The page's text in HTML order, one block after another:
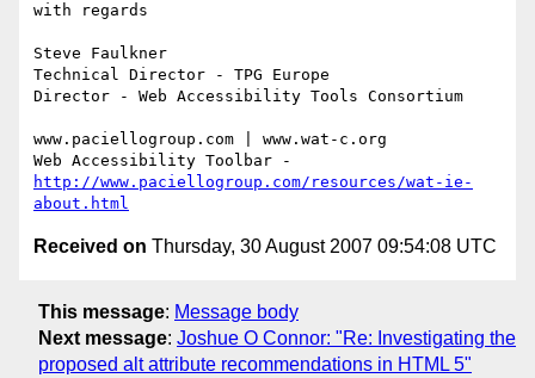
with regards
Steve Faulkner
Technical Director - TPG Europe
Director - Web Accessibility Tools Consortium
www.paciellogroup.com | www.wat-c.org
http://www.paciellogroup.com/resources/wat-ie-
about.html
Received on Thursday, 30 August 2007 09:54:08 UTC
This message: Message body
Next message: Joshue O Connor: "Re: Investigating the
proposed alt attribute recommendations in HTML 5"